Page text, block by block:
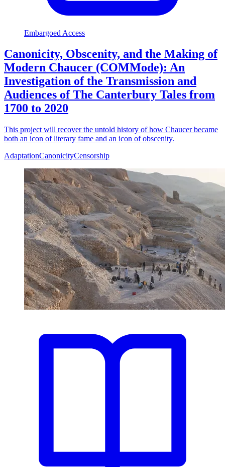
Embargoed Access
Canonicity, Obscenity, and the Making of
Modern Chaucer (COMMode): An
Investigation of the Transmission and
Audiences of The Canterbury Tales from
1700 to 2020
This project will recover the untold history of how Chaucer became
both an icon of literary fame and an icon of obscenity.
AdaptationCanonicityCensorship